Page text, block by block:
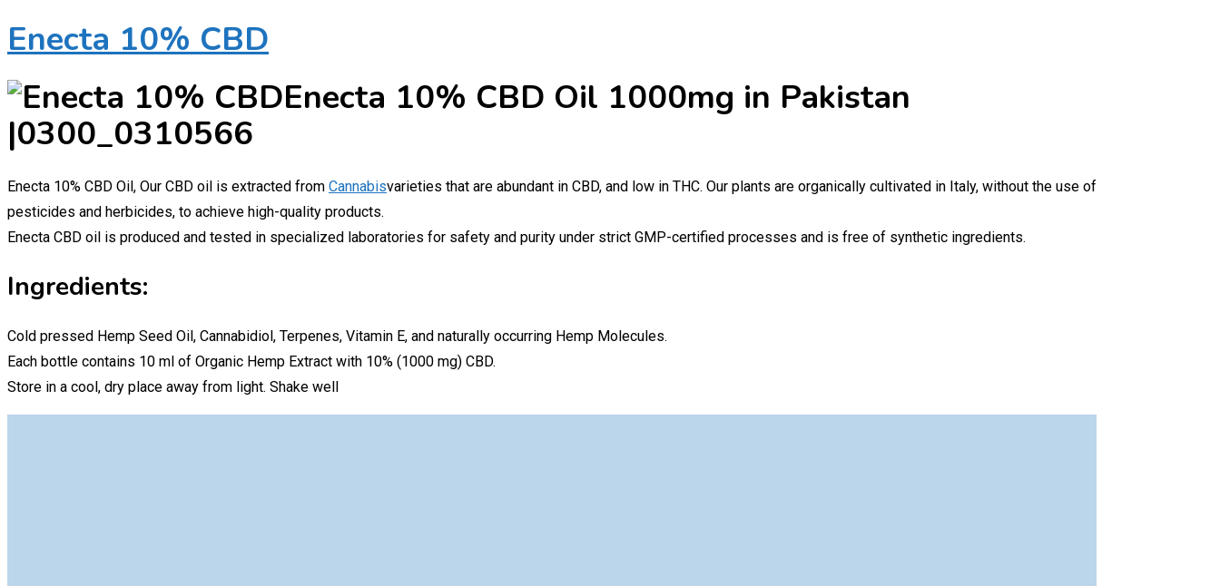
Enecta 10% CBD
Enecta 10% CBD Oil 1000mg in Pakistan
|0300_0310566
Enecta 10% CBD Oil, Our CBD oil is extracted from Cannabisvarieties that are abundant in CBD, and low in THC. Our plants are organically cultivated in Italy, without the use of
pesticides and herbicides, to achieve high-quality products.
Enecta CBD oil is produced and tested in specialized laboratories for safety and purity under strict GMP-certified processes and is free of synthetic ingredients.
Ingredients:
Cold pressed Hemp Seed Oil, Cannabidiol, Terpenes, Vitamin E, and naturally occurring Hemp Molecules.
Each bottle contains 10 ml of Organic Hemp Extract with 10% (1000 mg) CBD.
Store in a cool, dry place away from light. Shake well